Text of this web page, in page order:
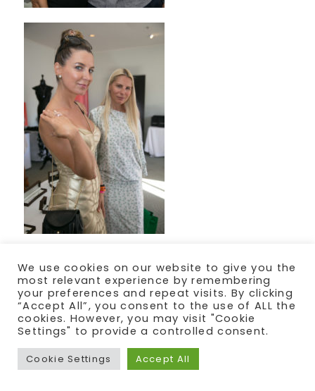
We use cookies on our website to give you the
most relevant experience by remembering
your preferences and repeat visits. By clicking
“Accept All”, you consent to the use of ALL the
cookies. However, you may visit "Cookie
Settings" to provide a controlled consent.
Cookie Settings Accept All